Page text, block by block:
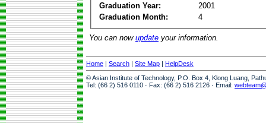
Graduation Year:
2001
Graduation Month:
4
You can now update your information.
Home | Search | Site Map | HelpDesk
© Asian Institute of Technology, P.O. Box 4, Klong Luang,
Tel: (66 2) 516 0110 · Fax: (66 2) 516 2126 · Email: